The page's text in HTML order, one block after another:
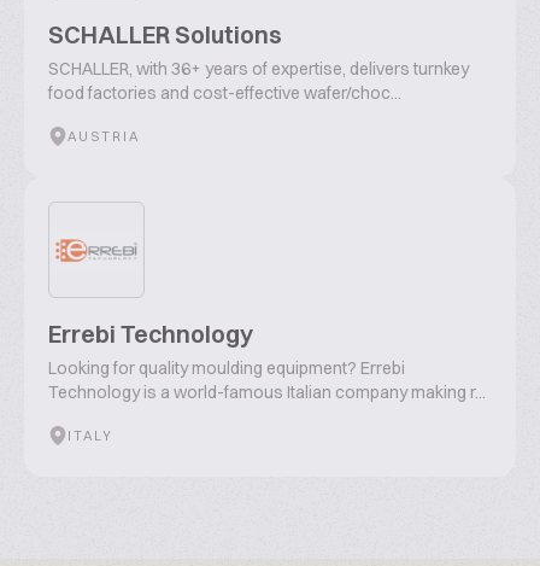
SCHALLER Solutions
SCHALLER, with 36+ years of expertise, delivers turnkey
food factories and cost-effective wafer/choc...
AUSTRIA
Errebi Technology
Looking for quality moulding equipment? Errebi
Technology is a world-famous Italian company making r...
ITALY